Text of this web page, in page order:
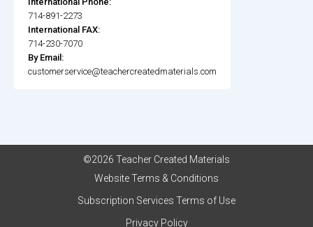
714-891-2273
International FAX:
714-230-7070
By Email:
customerservice@teachercreatedmaterials.com
©2026 Teacher Created Materials
Website Terms & Conditions
Subscription Services Terms of Use
Privacy Policy